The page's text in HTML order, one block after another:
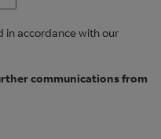
accordance with our
communications from